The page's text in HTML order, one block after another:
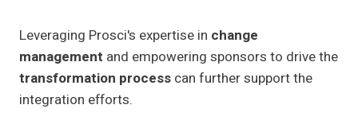
Leveraging Prosci's expertise in change
management and empowering sponsors to drive the
transformation process can further support the
integration efforts.